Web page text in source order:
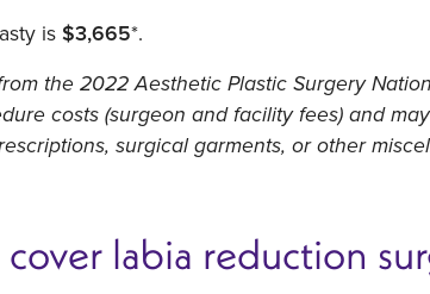
is $3,665*.
the 2022 Aesthetic Plastic Surgery
costs (surgeon and facility fees) and
surgical garments, or other
cover labia reduction